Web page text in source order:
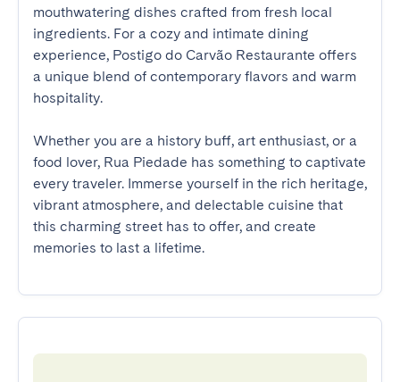
mouthwatering dishes crafted from fresh local
ingredients. For a cozy and intimate dining
experience, Postigo do Carvão Restaurante offers
a unique blend of contemporary flavors and warm
hospitality.
Whether you are a history buff, art enthusiast, or a
food lover, Rua Piedade has something to captivate
every traveler. Immerse yourself in the rich heritage,
vibrant atmosphere, and delectable cuisine that
this charming street has to offer, and create
memories to last a lifetime.